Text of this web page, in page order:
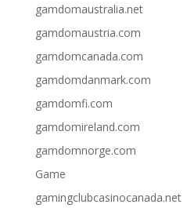
gamdomaustralia.net
gamdomaustria.com
gamdomcanada.com
gamdomdanmark.com
gamdomfi.com
gamdomireland.com
gamdomnorge.com
Game
gamingclubcasinocanada.net